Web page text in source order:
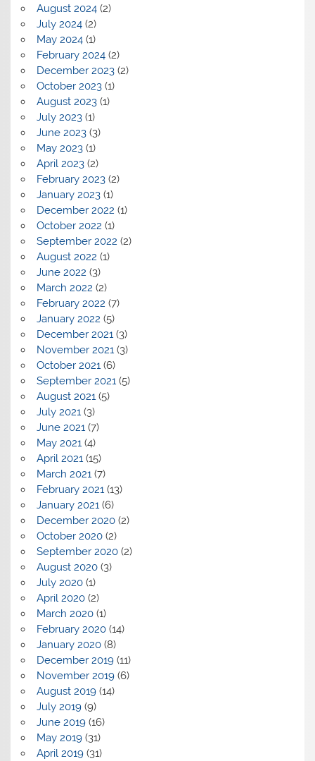
August 2024(2)
July 2024(2)
May 2024(1)
February 2024(2)
December 2023(2)
October 2023(1)
August 2023(1)
July 2023(1)
June 2023(3)
May 2023(1)
April 2023(2)
February 2023(2)
January 2023(1)
December 2022 (1)
October 2022 (1)
September 2022 (2)
August 2022 (1)
June 2022 (3)
March 2022 (2)
February 2022 (7)
January 2022 (5)
December 2021(3)
November 2021(3)
October 2021(6)
September 2021(5)
August 2021(5)
July 2021(3)
June 2021(7)
May 2021(4)
April 2021(15)
March 2021(7)
February 2021(13)
January 2021(6)
December 2020(2)
October 2020(2)
September 2020(2)
August 2020(3)
July 2020(1)
April 2020(2)
March 2020(1)
February 2020(14)
January 2020(8)
December 2019(11)
November 2019(6)
August 2019(14)
July 2019(9)
June 2019(16)
May 2019(31)
April 2019(31)